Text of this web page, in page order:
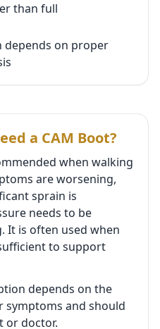
than full
depends on proper
a CAM Boot?
when walking
are worsening,
sprain is
needs to be
It is often used when
to support
depends on the
symptoms and should
or doctor.